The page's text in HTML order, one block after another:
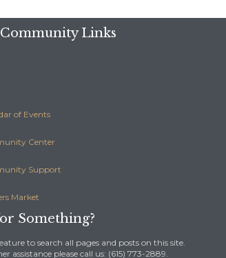
Links
of Events
Center
Support
Market
Something?
to search all pages and posts on this site.
assistance please call us: (615) 773-2889.